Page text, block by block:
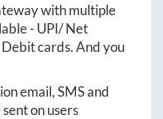
with multiple
- UPI/ Net
cards. And you
email, SMS and
on users